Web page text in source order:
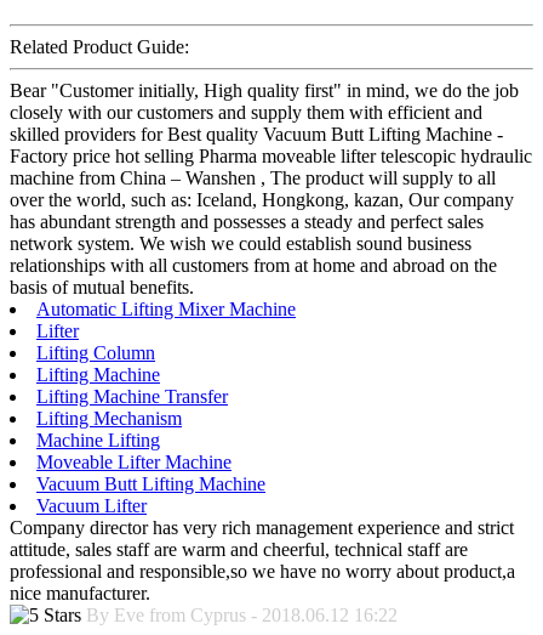
Related Product Guide:
Bear "Customer initially, High quality first" in mind, we do the job
closely with our customers and supply them with efficient and
skilled providers for Best quality Vacuum Butt Lifting Machine -
Factory price hot selling Pharma moveable lifter telescopic hydraulic
machine from China – Wanshen , The product will supply to all
over the world, such as: Iceland, Hongkong, kazan, Our company
has abundant strength and possesses a steady and perfect sales
network system. We wish we could establish sound business
relationships with all customers from at home and abroad on the
basis of mutual benefits.
Automatic Lifting Mixer Machine
Lifter
Lifting Column
Lifting Machine
Lifting Machine Transfer
Lifting Mechanism
Machine Lifting
Moveable Lifter Machine
Vacuum Butt Lifting Machine
Vacuum Lifter
Company director has very rich management experience and strict
attitude, sales staff are warm and cheerful, technical staff are
professional and responsible,so we have no worry about product,a
nice manufacturer.
By Eve from Cyprus - 2018.06.12 16:22